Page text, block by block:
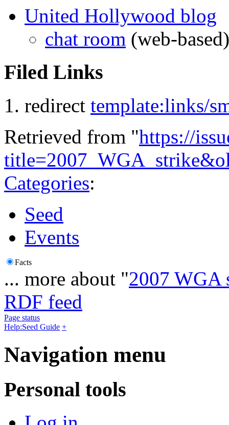
United Hollywood blog
chat room (web-based)
Filed Links
redirect template:links/
Retrieved from "https://
Categories:
Seed
Events
Facts
... more about "2007 WGA
RDF feed
Page status
Help:Seed Guide +
Navigation menu
Personal tools